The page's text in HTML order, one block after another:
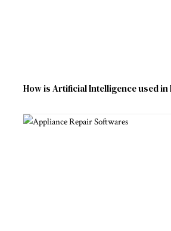
How is Artificial Intelligence used in